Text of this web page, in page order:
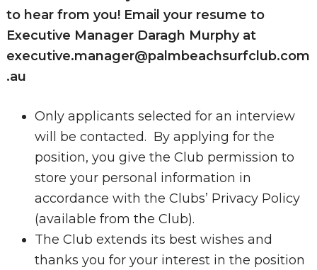
to hear from you! Email your resume to
Executive Manager Daragh Murphy at
executive.manager@palmbeachsurfclub.com
.au
Only applicants selected for an interview
will be contacted. By applying for the
position, you give the Club permission to
store your personal information in
accordance with the Clubs’ Privacy Policy
(available from the Club).
The Club extends its best wishes and
thanks you for your interest in the position